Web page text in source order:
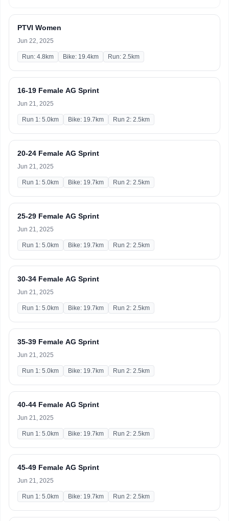
PTVI Women
Jun 22, 2025
Run: 4.8km Bike: 19.4km Run: 2.5km
16-19 Female AG Sprint
Jun 21, 2025
Run 1: 5.0km Bike: 19.7km Run 2: 2.5km
20-24 Female AG Sprint
Jun 21, 2025
Run 1: 5.0km Bike: 19.7km Run 2: 2.5km
25-29 Female AG Sprint
Jun 21, 2025
Run 1: 5.0km Bike: 19.7km Run 2: 2.5km
30-34 Female AG Sprint
Jun 21, 2025
Run 1: 5.0km Bike: 19.7km Run 2: 2.5km
35-39 Female AG Sprint
Jun 21, 2025
Run 1: 5.0km Bike: 19.7km Run 2: 2.5km
40-44 Female AG Sprint
Jun 21, 2025
Run 1: 5.0km Bike: 19.7km Run 2: 2.5km
45-49 Female AG Sprint
Jun 21, 2025
Run 1: 5.0km Bike: 19.7km Run 2: 2.5km